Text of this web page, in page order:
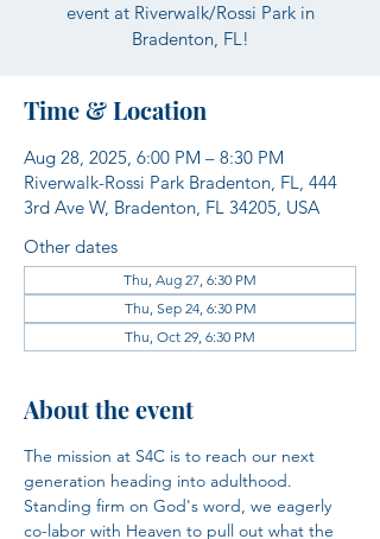
event at Riverwalk/Rossi Park in
Bradenton, FL!
Time & Location
Aug 28, 2025, 6:00 PM – 8:30 PM
Riverwalk-Rossi Park Bradenton, FL, 444
3rd Ave W, Bradenton, FL 34205, USA
Other dates
Thu, Aug 27, 6:30 PM
Thu, Sep 24, 6:30 PM
Thu, Oct 29, 6:30 PM
About the event
The mission at S4C is to reach our next
generation heading into adulthood.
Standing firm on God's word, we eagerly
co-labor with Heaven to pull out what the